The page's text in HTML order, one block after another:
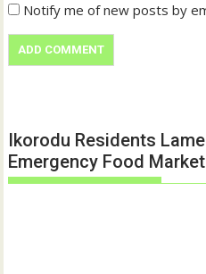
Notify me of new posts by
Ikorodu Residents
Emergency Food